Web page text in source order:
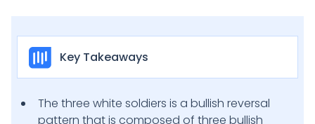
Key Takeaways
The three white soldiers is a bullish reversal
pattern that is composed of three bullish